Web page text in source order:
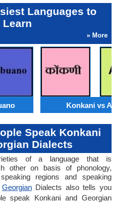
Languages to
Learn
» More
Konkani vs Akan
Speak Konkani
Dialects
of a language that is
other on basis of phonology,
regions and speaking
GeorgianDialects also tells you
speak Konkani and Georgian